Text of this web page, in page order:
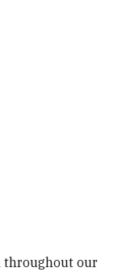
throughout our